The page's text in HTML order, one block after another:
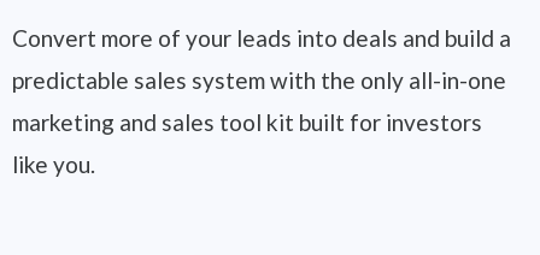
Convert more of your leads into deals and build a
predictable sales system with the only all-in-one
marketing and sales tool kit built for investors
like you.